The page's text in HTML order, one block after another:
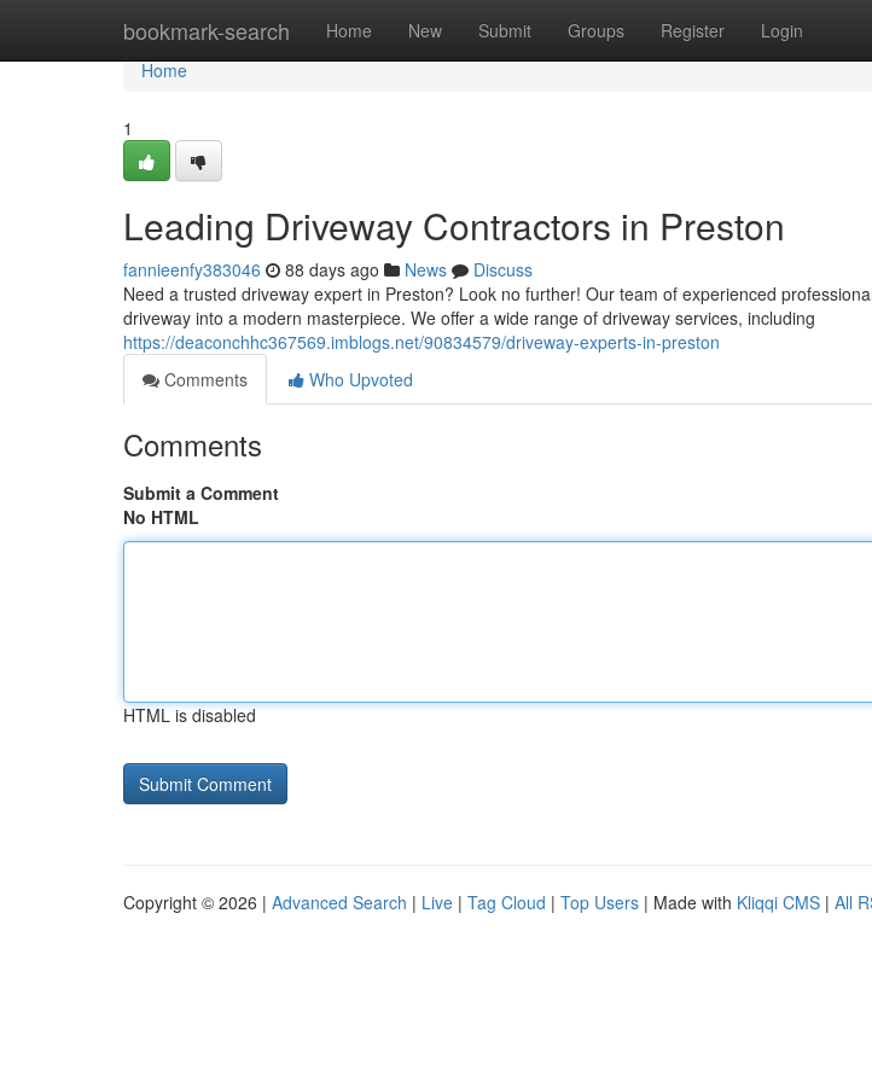
bookmark-search Home New Submit Groups Register Login
Home
Home
1
Leading Driveway Contractors in Preston
fannieenfy383046 88 days ago News
Discuss
Need a trusted driveway expert in Preston? Look no further! Our team of experienced
driveway into a modern masterpiece. We offer a wide range of driveway services, including
https://deaconchhc367569.imblogs.net/90834579/driveway-experts-in-preston
Comments
Who Upvoted
Comments
Submit a Comment
No HTML
HTML is disabled
Copyright © 2026 | Advanced Search | Live | Tag Cloud | Top Users | Made with Kliqqi CMS | All